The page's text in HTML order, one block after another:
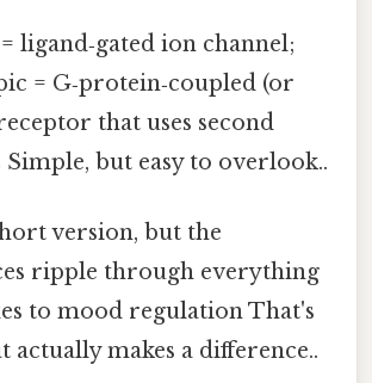
ligand‑gated ion channel;
= G‑protein‑coupled (or
that uses second
Simple, but easy to overlook..
version, but the
ripple through everything
to mood regulation That's
actually makes a difference..